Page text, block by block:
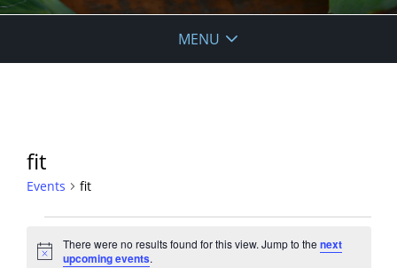
MENU
fit
Events fit
Notice
There were no results found for this view. Jump to thenext
upcoming events.